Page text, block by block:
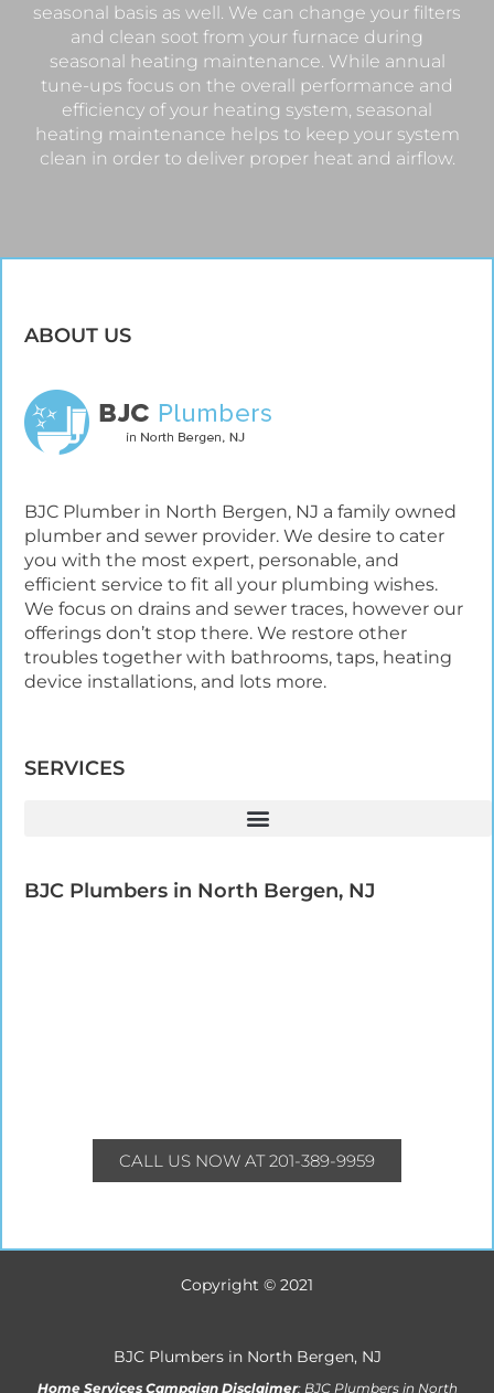
seasonal basis as well. We can change your filters
and clean soot from your furnace during
seasonal heating maintenance. While annual
tune-ups focus on the overall performance and
efficiency of your heating system, seasonal
heating maintenance helps to keep your system
clean in order to deliver proper heat and airflow.
ABOUT US
BJC Plumber in North Bergen, NJ a family owned
plumber and sewer provider. We desire to cater
you with the most expert, personable, and
efficient service to fit all your plumbing wishes.
We focus on drains and sewer traces, however our
offerings don’t stop there. We restore other
troubles together with bathrooms, taps, heating
device installations, and lots more.
SERVICES
BJC Plumbers in North Bergen, NJ​
CALL US NOW AT 201-389-9959
Copyright © 2021
BJC Plumbers in North Bergen, NJ
Home Services Campaign Disclaimer: BJC Plumbers in North